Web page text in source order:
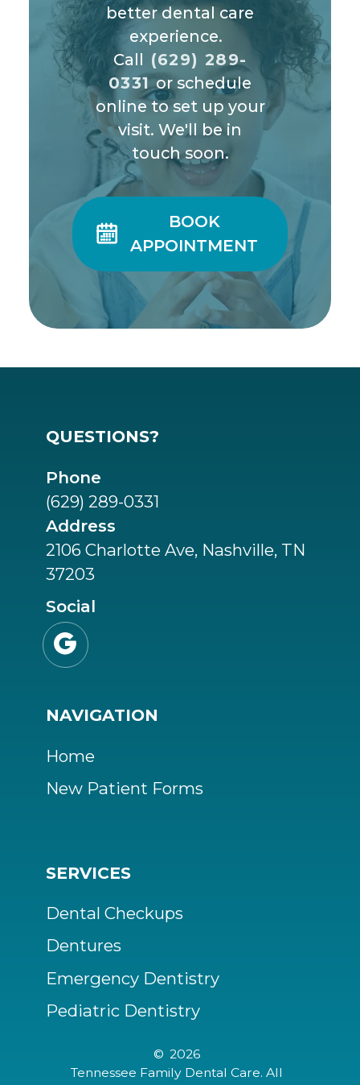
better dental care
experience.
Call (629) 289-
0331or schedule
online to set up your
visit. We'll be in
touch soon.

BOOK
APPOINTMENT
QUESTIONS?
Phone
(629) 289-0331
Address
2106 Charlotte Ave, Nashville, TN
37203
Social

NAVIGATION
Home
New Patient Forms
SERVICES
Dental Checkups
Dentures
Emergency Dentistry
Pediatric Dentistry
© 2026
Tennessee Family Dental Care. All